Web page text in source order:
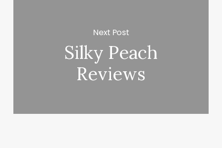
Next Post
Silky Peach
Reviews